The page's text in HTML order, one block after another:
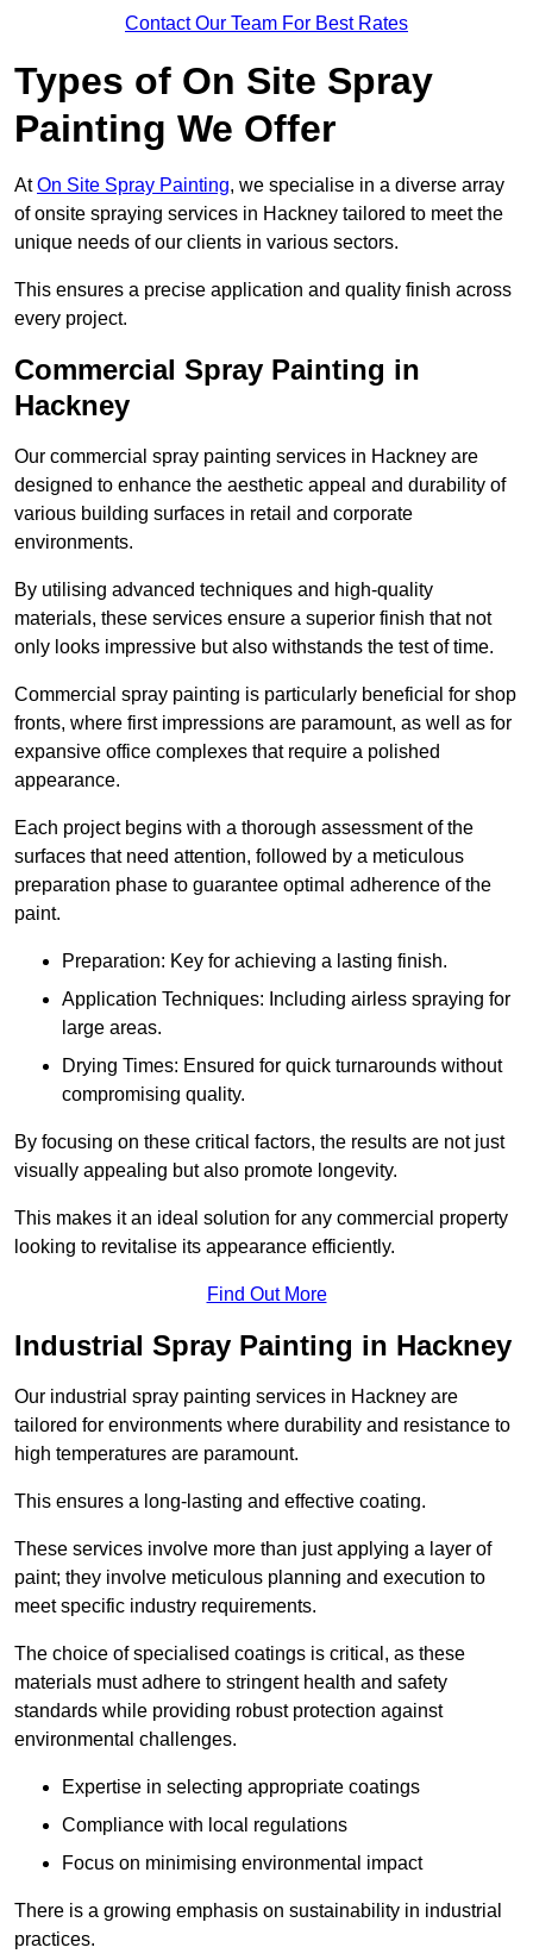
Contact Our Team For Best Rates
Types of On Site Spray
Painting We Offer
AtOn Site Spray Painting, we specialise in a diverse array
of onsite spraying services in Hackney tailored to meet the
unique needs of our clients in various sectors.
This ensures a precise application and quality finish across
every project.
Commercial Spray Painting in
Hackney
Our commercial spray painting services in Hackney are
designed to enhance the aesthetic appeal and durability of
various building surfaces in retail and corporate
environments.
By utilising advanced techniques and high-quality
materials, these services ensure a superior finish that not
only looks impressive but also withstands the test of time.
Commercial spray painting is particularly beneficial for shop
fronts, where first impressions are paramount, as well as for
expansive office complexes that require a polished
appearance.
Each project begins with a thorough assessment of the
surfaces that need attention, followed by a meticulous
preparation phase to guarantee optimal adherence of the
paint.
Preparation: Key for achieving a lasting finish.
Application Techniques: Including airless spraying for
large areas.
Drying Times: Ensured for quick turnarounds without
compromising quality.
By focusing on these critical factors, the results are not just
visually appealing but also promote longevity.
This makes it an ideal solution for any commercial property
looking to revitalise its appearance efficiently.
Find Out More
Industrial Spray Painting in Hackney
Our industrial spray painting services in Hackney are
tailored for environments where durability and resistance to
high temperatures are paramount.
This ensures a long-lasting and effective coating.
These services involve more than just applying a layer of
paint; they involve meticulous planning and execution to
meet specific industry requirements.
The choice of specialised coatings is critical, as these
materials must adhere to stringent health and safety
standards while providing robust protection against
environmental challenges.
Expertise in selecting appropriate coatings
Compliance with local regulations
Focus on minimising environmental impact
There is a growing emphasis on sustainability in industrial
practices.